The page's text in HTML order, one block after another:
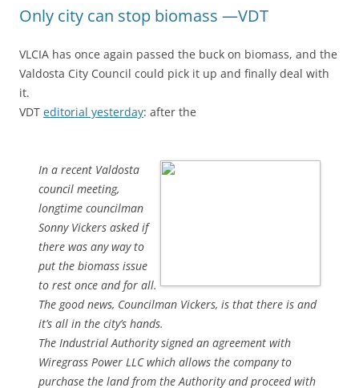
Only city can stop biomass —VDT
VLCIA has once again passed the buck on biomass, and the
Valdosta City Council could pick it up and finally deal with
it.
VDT editorial yesterday: after the
In a recent Valdosta
council meeting,
longtime councilman
Sonny Vickers asked if
there was any way to
put the biomass issue
to rest once and for all.
The good news, Councilman Vickers, is that there is and
it’s all in the city’s hands.
The Industrial Authority signed an agreement with
Wiregrass Power LLC which allows the company to
purchase the land from the Authority and proceed with